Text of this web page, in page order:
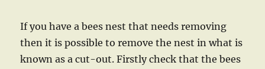
If you have a bees nest that needs removing
then it is possible to remove the nest in what is
known as a cut-out. Firstly check that the bees